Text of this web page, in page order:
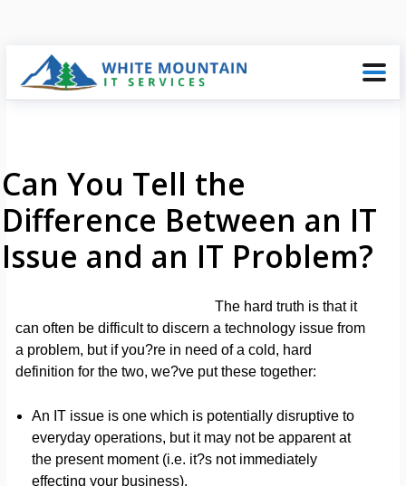
Can You Tell the
Difference Between an IT
Issue and an IT Problem?
The hard truth is that it
can often be difficult to discern a technology issue from
a problem, but if you?re in need of a cold, hard
definition for the two, we?ve put these together:
An IT issue is one which is potentially disruptive to
everyday operations, but it may not be apparent at
the present moment (i.e. it?s not immediately
effecting your business).